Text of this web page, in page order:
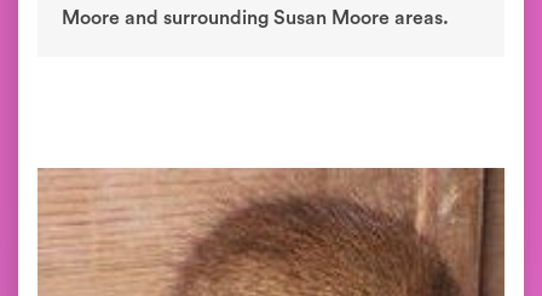
Moore and surrounding Susan Moore areas.